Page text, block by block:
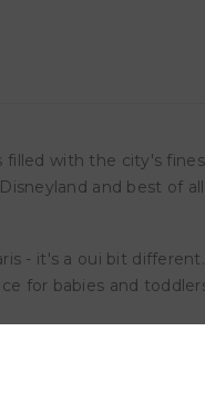
with the city's
and best of
- it's a oui bit
for babies and